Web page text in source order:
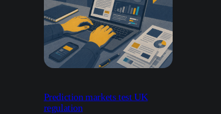
Prediction markets test UK
regulation